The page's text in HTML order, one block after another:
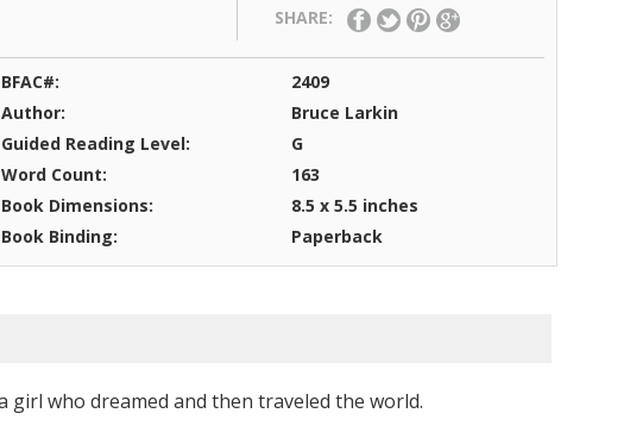
SHARE:
BFAC#:
2409
Author:
Bruce Larkin
Guided Reading Level:
G
Word Count:
163
Book Dimensions:
8.5 x 5.5 inches
Book Binding:
Paperback
who dreamed and then traveled the world.